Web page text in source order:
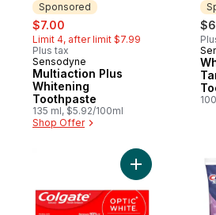
Sponsored
sale:
$7.00
Limit 4, after limit $7.99
Plus tax
Sponsored
Sensodyne
Multiaction Plus
Whitening
Toothpaste
135 ml, $5.92/100ml
Shop Offer
Add Optic